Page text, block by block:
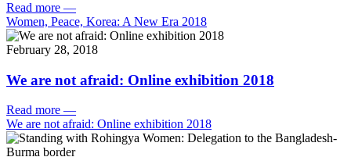
Read more —
Women, Peace, Korea: A New Era 2018
February 28, 2018
We are not afraid: Online exhibition 2018
Read more —
We are not afraid: Online exhibition 2018